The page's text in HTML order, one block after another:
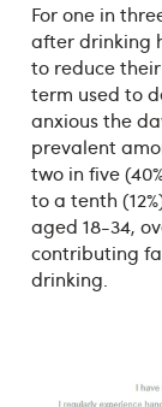
For one in
after drinking
to reduce
term used to
anxious the
prevalent
two in five
to a tenth
aged 18-34,
contributing
drinking.